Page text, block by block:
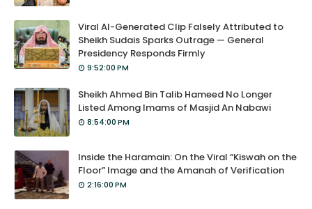
Viral AI-Generated Clip Falsely Attributed to
Sheikh Sudais Sparks Outrage — General
Presidency Responds Firmly
9:52:00 PM
Sheikh Ahmed Bin Talib Hameed No Longer
Listed Among Imams of Masjid An Nabawi
8:54:00 PM
Inside the Haramain: On the Viral “Kiswah on the
Floor” Image and the Amanah of Verification
2:16:00 PM